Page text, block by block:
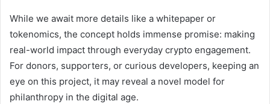
While we await more details like a whitepaper or
tokenomics, the concept holds immense promise: making
real-world impact through everyday crypto engagement.
For donors, supporters, or curious developers, keeping an
eye on this project, it may reveal a novel model for
philanthropy in the digital age.